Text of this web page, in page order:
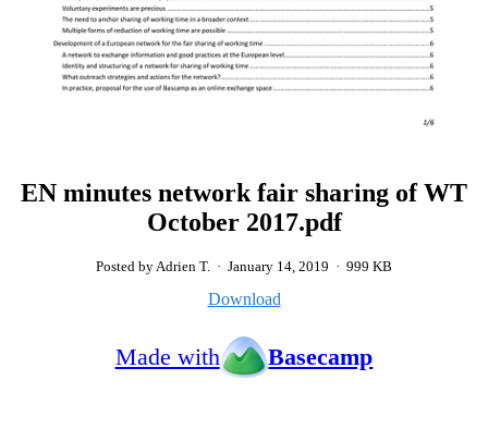
EN minutes network fair sharing of WT
October 2017.pdf
Posted by Adrien T. · January 14, 2019 · 999 KB
Download
Made with Basecamp